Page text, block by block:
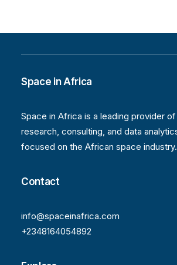
Space in Africa
Space in Africa is a leading provider
research, consulting, and data
focused on the African space industry.
Contact
info@spaceinafrica.com
+2348164054892